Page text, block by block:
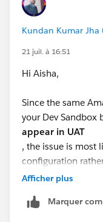
Kundan Kumar Jha
21 juil. à 16:51
Hi Aisha,
Since the same
your Dev Sandbox
appear in UAT
, the issue is most
configuration
Afficher plus
Marquer